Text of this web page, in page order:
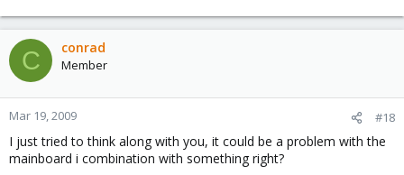
C conrad
Member
Mar 19, 2009 #18
I just tried to think along with you, it could be a problem with the
mainboard i combination with something right?